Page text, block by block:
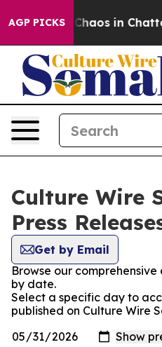
AGP PICKS
Collapse Chaos in
Culture Wire
Press
Get by Email
Browse our
by date.
Select a specific day to
published on Culture Wire